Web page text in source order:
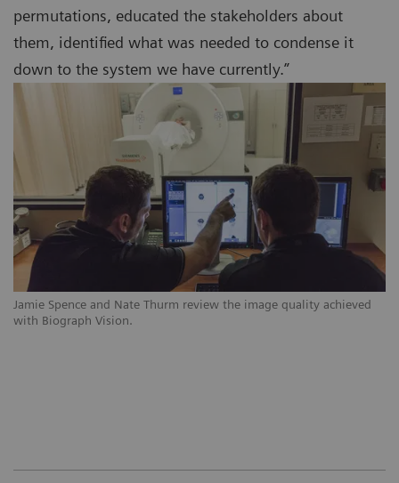
Jamie Spence and Nate Thurm review the image quality achieved
with Biograph Vision.
permutations, educated the stakeholders about
them, identified what was needed to condense it
down to the system we have currently.”